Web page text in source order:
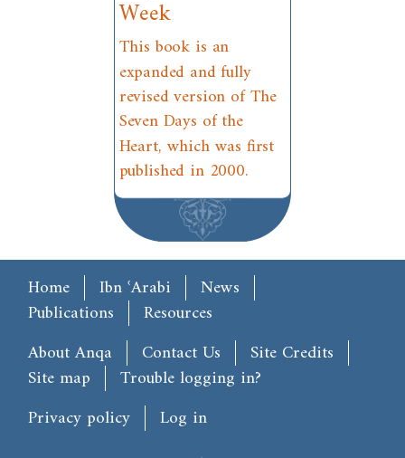
Week
This book is an
expanded and fully
revised version of The
Seven Days of the
Heart, which was first
published in 2000.
Main menu
Home Ibn ʿArabi
News
Publications
Resources
Footer
About Anqa Contact Us
Site Credits
Site map
Trouble logging in?
User account menu
Privacy policy
Log in